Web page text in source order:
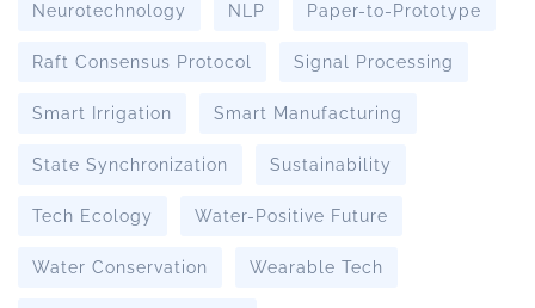
Neurotechnology NLP Paper-to-Prototype
Raft Consensus Protocol Signal Processing
Smart Irrigation Smart Manufacturing
State Synchronization Sustainability
Tech Ecology Water-Positive Future
Water Conservation Wearable Tech